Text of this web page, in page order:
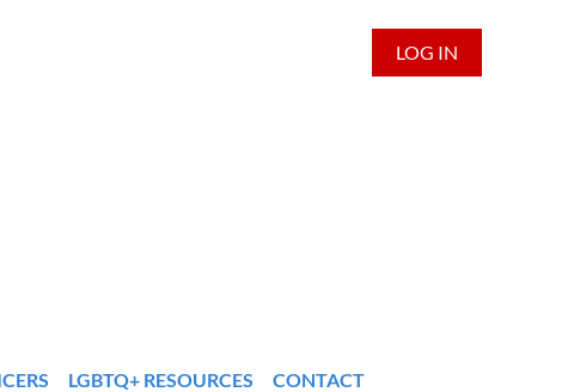
LOG IN
LGBTQ+ RESOURCES CONTACT